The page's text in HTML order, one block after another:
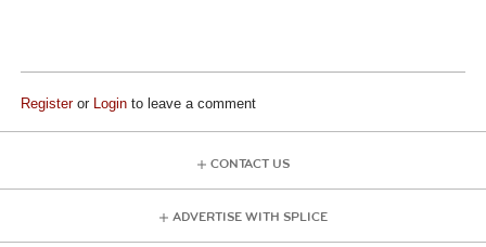
Registeror Login to leave a comment
CONTACT US
ADVERTISE WITH SPLICE